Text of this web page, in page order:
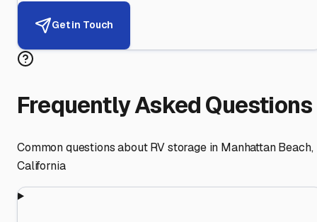
Get in Touch
Frequently Asked Questions
Common questions about RV storage in Manhattan Beach,
California